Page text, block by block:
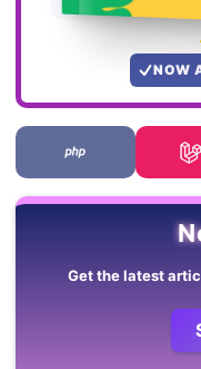
NOW
Get the latest